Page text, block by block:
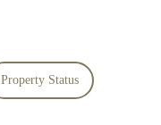
Property Status